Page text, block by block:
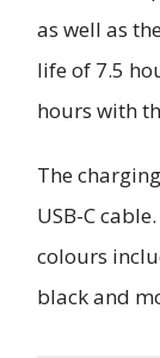
as well as
life of 7.5
hours with
The
USB-C
colours
black and